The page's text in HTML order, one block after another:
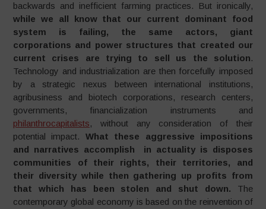
backwards and inefficient farming practices. But ironically,
while we all know that our current dominant food
system is failing, the same actors, giant
corporations and power structures that created our
current crises are trying to sell us the solution.
Technology and industrialization are then forcefully imposed
by a strategic nexus between international institutions,
agribusiness and biotech corporations, research centers,
governments, financialization instruments and
philanthrocapitalists, without any consideration of their
potential impact. What these aggressive impositions
and narratives accomplish in actuality is disposes
communities of their rights, their territories, and
their diversity while then gathering up profits from
that which has been stolen and shut down. The
contemporary global economy is based on the reinvention of